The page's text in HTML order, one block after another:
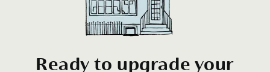
Ready to upgrade your